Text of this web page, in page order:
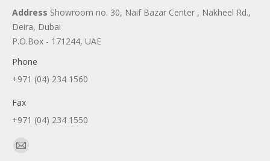
Address Showroom no. 30, Naif Bazar Center , Nakheel Rd.,
Deira, Dubai
P.O.Box - 171244, UAE
Phone
+971 (04) 234 1560
Fax
+971 (04) 234 1550
Find us on:
Mail